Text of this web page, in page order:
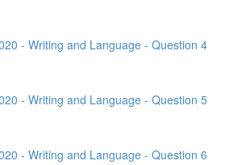
- Writing and Language - Question 4
- Writing and Language - Question 5
- Writing and Language - Question 6